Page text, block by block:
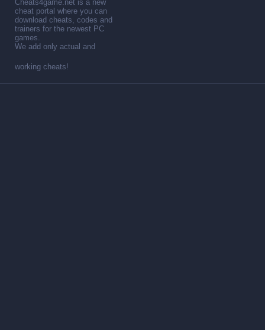
Cheats4game.net is a new
cheat portal where you can
download cheats, codes and
trainers for the newest PC
games.
We add only actual and
working cheats!